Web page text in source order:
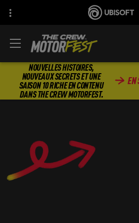
NOUVELLES HISTOIRES,
NOUVEAUX SECRETS ET UNE
SAISON 10 RICHE EN CONTENU
DANS THE CREW MOTORFEST.
EN